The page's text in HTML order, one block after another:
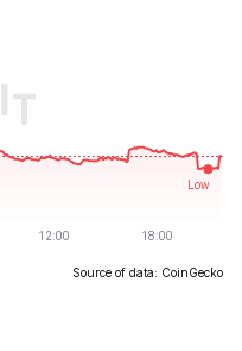
Source of data: CoinGecko